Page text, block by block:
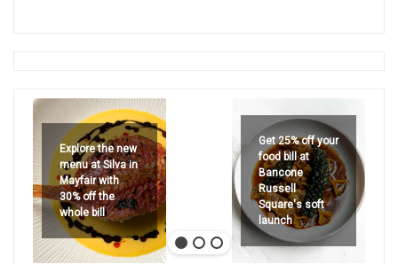
Explore the new
menu at Silva in
Mayfair with
30% off the
whole bill
Get 25% off your
food bill at
Bancone
Russell
Square's soft
launch